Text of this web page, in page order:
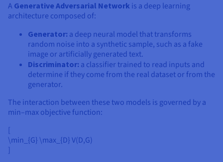
A Generative Adversarial Network is a deep learning
architecture composed of:
Generator: a deep neural model that transforms
random noise into a synthetic sample, such as a fake
image or artificially generated text.
Discriminator: a classifier trained to read inputs and
determine if they come from the real dataset or from the
generator.
The interaction between these two models is governed by a
min–max objective function:
[
\min_{G} \max_{D} V(D,G)
]